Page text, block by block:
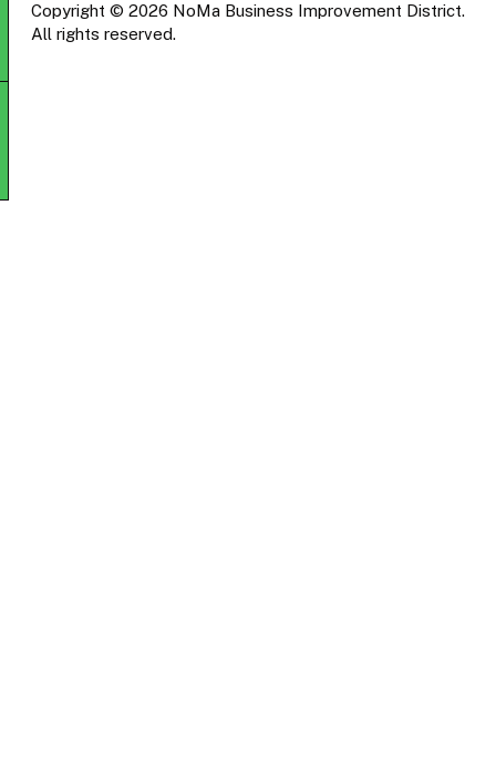
Copyright © 2026 NoMa Business Improvement District.
All rights reserved.